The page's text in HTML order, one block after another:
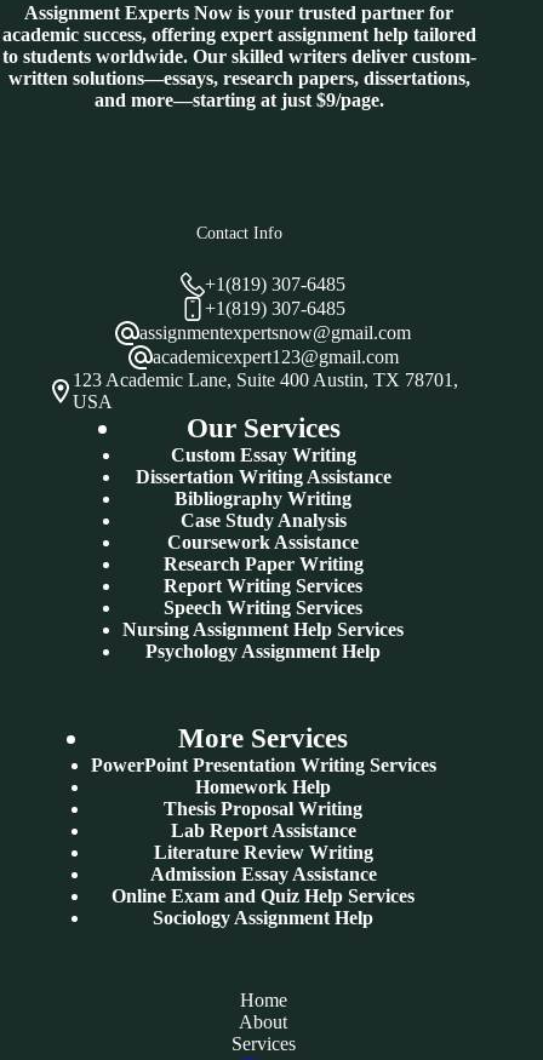
Assignment Experts Now is your trusted partner for
academic success, offering expert assignment help tailored
to students worldwide. Our skilled writers deliver custom-
written solutions—essays, research papers, dissertations,
and more—starting at just $9/page.
Contact Info
+1(819) 307-6485
+1(819) 307-6485
assignmentexpertsnow@gmail.com
academicexpert123@gmail.com
123 Academic Lane, Suite 400 Austin, TX 78701,
USA
Our Services
Custom Essay Writing
Dissertation Writing Assistance
Bibliography Writing
Case Study Analysis
Coursework Assistance
Research Paper Writing
Report Writing Services
Speech Writing Services
Nursing Assignment Help Services
Psychology Assignment Help
More Services
PowerPoint Presentation Writing Services
Homework Help
Thesis Proposal Writing
Lab Report Assistance
Literature Review Writing
Admission Essay Assistance
Online Exam and Quiz Help Services
Sociology Assignment Help
Home
About
Services